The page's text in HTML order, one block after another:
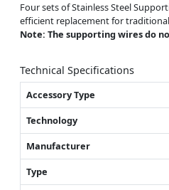
Four sets of Stainless Steel
efficient replacement for
Note: The supporting wires do
Technical Specifications
Accessory Type
Technology
Manufacturer
Type